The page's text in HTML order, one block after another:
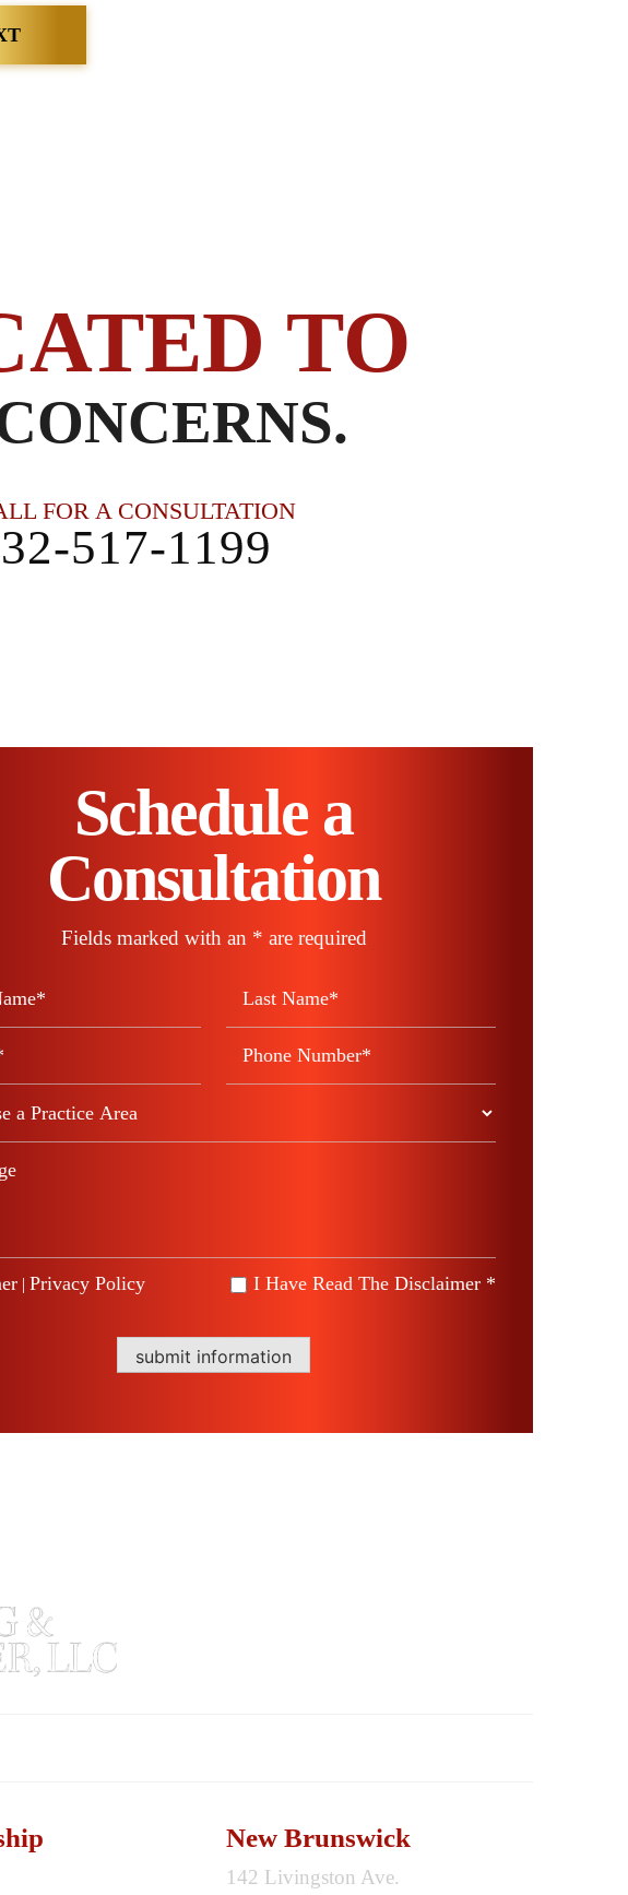
TO
FOR A CONSULTATION
517-1199
Schedule a
Consultation
Fields marked with an * are required
| Privacy Policy * I Have Read The Disclaimer *
submit information
New Brunswick
142 Livingston Ave.